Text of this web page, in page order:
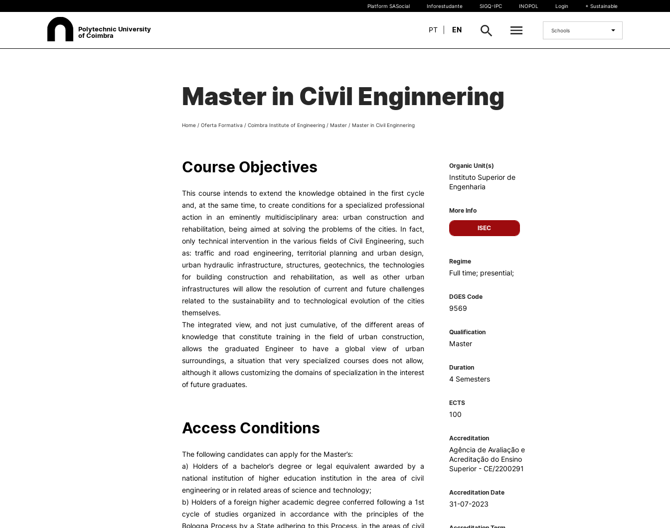
New students
Bachelor’s degrees
Recognition of Foreign Degrees
International Student
International Mobility
Reasons to choose PUC
Oliveira do Hospital
R&D AND BUSINESS
Companies
INOPOL Entrepreneurship
Academy
i2A - Applied Research Institute
Scientific Production
SOCIAL ACTION
Presentation
GAE – Student Support Office
Scholarships
Accommodation
Health & Wellbeing
Support for cultural activities
RRP PROJECTS
Housing
Platform SASocial Inforestudante SIGQ-IPC INOPOL Login + Sustainable
Polytechnic University
of Coimbra
PT EN Schools
Search
Formative Offer General
Master in Civil Enginnering
Home / Oferta Formativa / Coimbra Institute of Engineering / Master / Master in Civil Enginnering
Course Objectives
This course intends to extend the knowledge obtained in the first cycle
and, at the same time, to create conditions for a specialized professional
action in an eminently multidisciplinary area: urban construction and
rehabilitation, being aimed at solving the problems of the cities. In fact,
only technical intervention in the various fields of Civil Engineering, such
as: traffic and road engineering, territorial planning and urban design,
urban hydraulic infrastructure, structures, geotechnics, the technologies
for building construction and rehabilitation, as well as other urban
infrastructures will allow the resolution of current and future challenges
related to the sustainability and to technological evolution of the cities
themselves.
The integrated view, and not just cumulative, of the different areas of
knowledge that constitute training in the field of urban construction,
allows the graduated Engineer to have a global view of urban
surroundings, a situation that very specialized courses does not allow,
although it allows customizing the domains of specialization in the interest
of future graduates.
Access Conditions
The following candidates can apply for the Master’s:
a) Holders of a bachelor’s degree or legal equivalent awarded by a
national institution of higher education institution in the area of civil
engineering or in related areas of science and technology;
b) Holders of a foreign higher academic degree conferred following a 1st
cycle of studies organized in accordance with the principles of the
Bologna Process by a State adhering to this Process, in the areas of civil
Organic Unit(s)
Instituto Superior de
Engenharia
More Info
ISEC
Regime
Full time; presential;
DGES Code
9569
Qualification
Master
Duration
4 Semesters
ECTS
100
Accreditation
Agência de Avaliação e
Acreditação do Ensino
Superior - CE/2200291
Accreditation Date
31-07-2023